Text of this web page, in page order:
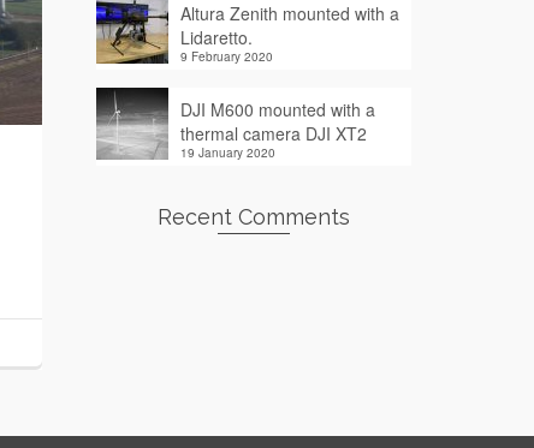
Altura Zenith mounted with a
Lidaretto.
9 February 2020
DJI M600 mounted with a
thermal camera DJI XT2
19 January 2020
Recent Comments